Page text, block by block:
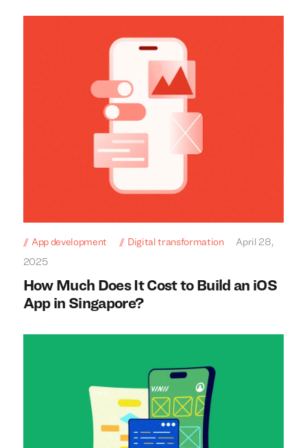
App development Digital transformation
April 28,
2025
How Much Does It Cost to Build an iOS
App in Singapore?